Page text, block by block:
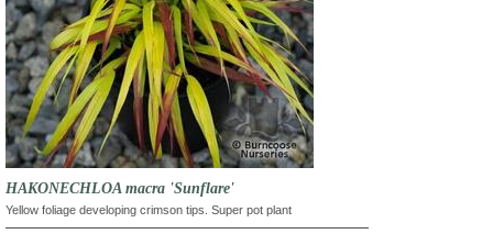
HAKONECHLOA macra 'Sunflare'
Yellow foliage developing crimson tips. Super pot plant